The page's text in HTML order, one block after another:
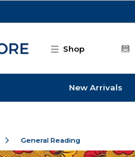
Shop
New Arrivals
General Reading